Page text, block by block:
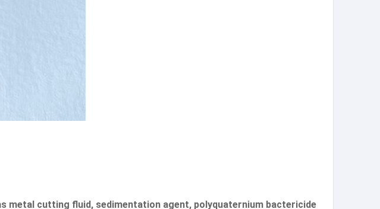
metal cutting fluid, sedimentation agent, polyquaternium bactericide